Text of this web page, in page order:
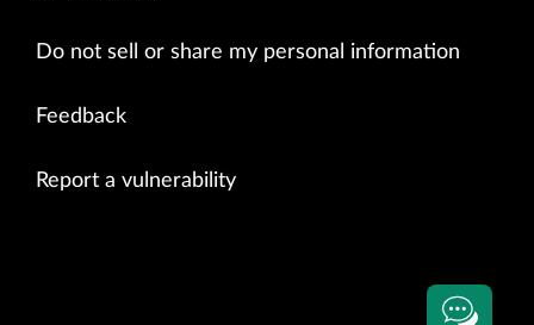
Do not sell or share my personal information
Feedback
Report a vulnerability